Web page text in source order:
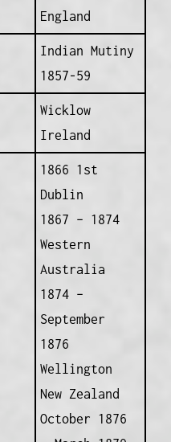
England
Indian Mutiny
1857-59
Wicklow
Ireland
1866 1st
Dublin
1867 – 1874
Western
Australia
1874 –
September
1876
Wellington
New Zealand
October 1876